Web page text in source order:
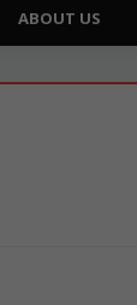
ABOUT US